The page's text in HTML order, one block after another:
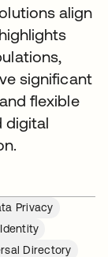
align
significant
flexible
digital
Privacy
Directory